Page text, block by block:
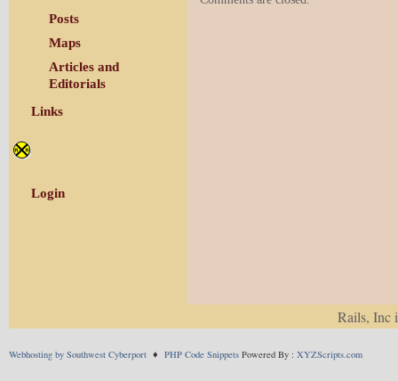
Posts
Maps
Articles and
Editorials
Links
Login
Rails, Inc
Webhosting by Southwest Cyberport♦ PHP Code SnippetsPowered By : XYZScripts.com